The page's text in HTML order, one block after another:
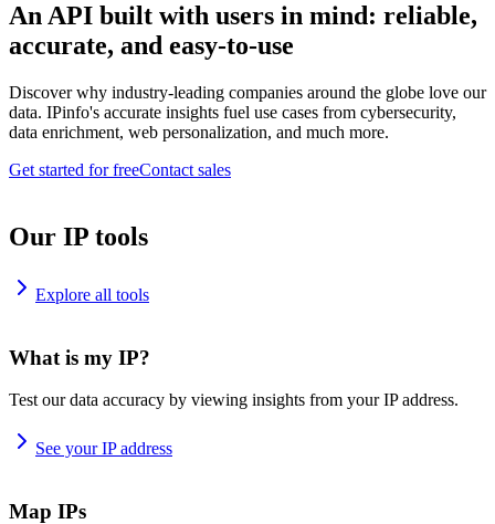
An API built with users in mind: reliable,
accurate, and easy-to-use
Discover why industry-leading companies around the globe love our
data. IPinfo's accurate insights fuel use cases from cybersecurity,
data enrichment, web personalization, and much more.
Get started for freeContact sales
Our IP tools
Explore all tools
What is my IP?
Test our data accuracy by viewing insights from your IP address.
See your IP address
Map IPs